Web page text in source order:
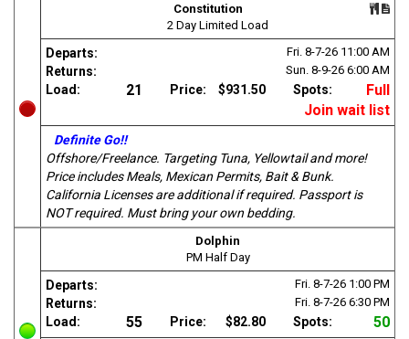
Constitution
2 Day Limited Load
Departs: Fri. 8-7-26 11:00 AM
Returns: Sun. 8-9-26 6:00 AM
Load: 21 Price: $931.50 Spots:
Full
Join wait list
Definite Go!!
Offshore/Freelance. Targeting Tuna, Yellowtail and more!
Price includes Meals, Mexican Permits, Bait & Bunk.
California Licenses are additional if required. Passport is
NOT required. Must bring your own bedding.
Dolphin
PM Half Day
Departs: Fri. 8-7-26 1:00 PM
Returns: Fri. 8-7-26 6:30 PM
Load: 55 Price: $82.80 Spots: 50